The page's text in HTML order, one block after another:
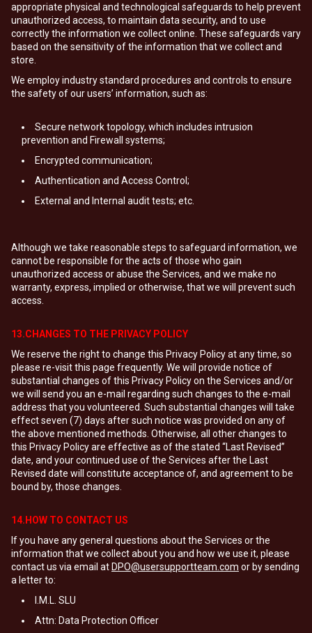
appropriate physical and technological safeguards to help prevent
unauthorized access, to maintain data security, and to use
correctly the information we collect online. These safeguards vary
based on the sensitivity of the information that we collect and
store.
We employ industry standard procedures and controls to ensure
the safety of our users’ information, such as:
Secure network topology, which includes intrusion
prevention and Firewall systems;
Encrypted communication;
Authentication and Access Control;
External and Internal audit tests; etc.
Although we take reasonable steps to safeguard information, we
cannot be responsible for the acts of those who gain
unauthorized access or abuse the Services, and we make no
warranty, express, implied or otherwise, that we will prevent such
access.
13.CHANGES TO THE PRIVACY POLICY
We reserve the right to change this Privacy Policy at any time, so
please re-visit this page frequently. We will provide notice of
substantial changes of this Privacy Policy on the Services and/or
we will send you an e-mail regarding such changes to the e-mail
address that you volunteered. Such substantial changes will take
effect seven (7) days after such notice was provided on any of
the above mentioned methods. Otherwise, all other changes to
this Privacy Policy are effective as of the stated “Last Revised”
date, and your continued use of the Services after the Last
Revised date will constitute acceptance of, and agreement to be
bound by, those changes.
14.HOW TO CONTACT US
If you have any general questions about the Services or the
information that we collect about you and how we use it, please
contact us via email at DPO@usersupportteam.com or by sending
a letter to:
I.M.L. SLU
Attn: Data Protection Officer